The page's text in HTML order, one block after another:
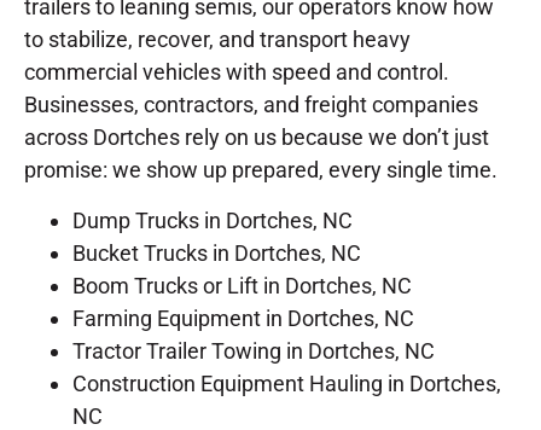
trailers to leaning semis, our operators know how
to stabilize, recover, and transport heavy
commercial vehicles with speed and control.
Businesses, contractors, and freight companies
across Dortches rely on us because we don’t just
promise: we show up prepared, every single time.
Dump Trucks in Dortches, NC
Bucket Trucks in Dortches, NC
Boom Trucks or Lift in Dortches, NC
Farming Equipment in Dortches, NC
Tractor Trailer Towing in Dortches, NC
Construction Equipment Hauling in Dortches,
NC